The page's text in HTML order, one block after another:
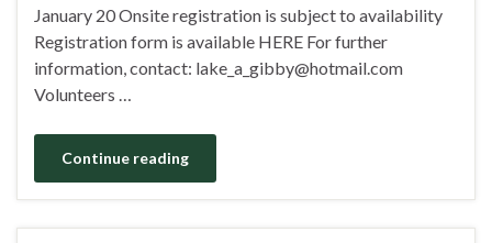
January 20 Onsite registration is subject to availability
Registration form is available HERE For further
information, contact: lake_a_gibby@hotmail.com
Volunteers …
Continue reading